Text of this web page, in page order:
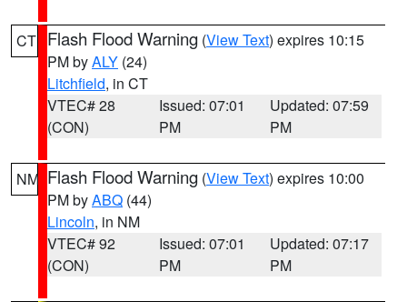
CT Flash Flood Warning (View Text) expires 10:15
PM byALY (24)
Litchfield, in CT
VTEC# 28
(CON)
Issued: 07:01
PM
Updated: 07:59
PM
NM Flash Flood Warning (View Text) expires 10:00
PM byABQ (44)
Lincoln, in NM
VTEC# 92
(CON)
Issued: 07:01
PM
Updated: 07:17
PM